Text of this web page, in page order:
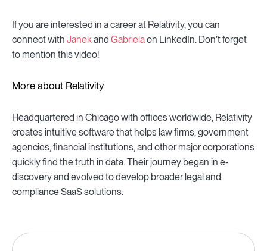
If you are interested in a career at Relativity, you can
connect with Janekand Gabrielaon LinkedIn. Don’t forget
to mention this video!
More about Relativity
Headquartered in Chicago with offices worldwide, Relativity
creates intuitive software that helps law firms, government
agencies, financial institutions, and other major corporations
quickly find the truth in data. Their journey began in e-
discovery and evolved to develop broader legal and
compliance SaaS solutions.